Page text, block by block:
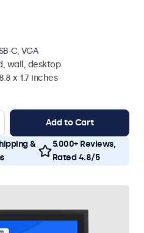
C, VGA
wall, desktop
x 1.7 inches
Add to Cart
&
5.000+ Reviews,
Rated 4.8/5